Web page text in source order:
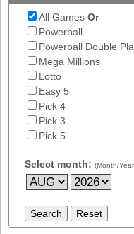
New Mexico
New York
North Carolina
North Dakota
Ohio
Oklahoma
Oregon
Puerto Rico
Rhode Island
South
Carolina
All Games Or
Powerball
Powerball Double
Mega Millions
Lotto
Easy 5
Pick 4
Pick 3
Pick 5
Select month: (Month/